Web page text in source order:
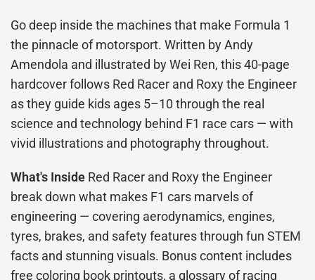
Go deep inside the machines that make Formula 1
the pinnacle of motorsport. Written by Andy
Amendola and illustrated by Wei Ren, this 40-page
hardcover follows Red Racer and Roxy the Engineer
as they guide kids ages 5–10 through the real
science and technology behind F1 race cars — with
vivid illustrations and photography throughout.
What's Inside Red Racer and Roxy the Engineer
break down what makes F1 cars marvels of
engineering — covering aerodynamics, engines,
tyres, brakes, and safety features through fun STEM
facts and stunning visuals. Bonus content includes
free coloring book printouts, a glossary of racing